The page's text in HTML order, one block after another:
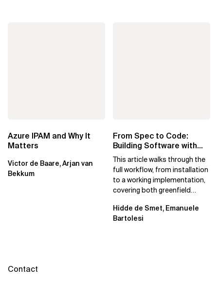
Azure IPAM and Why It
Matters
Victor de Baare, Arjan van
Bekkum
From Spec to Code:
Building Software with
Spec Kit
This article walks through the
full workflow, from installation
to a working implementation,
covering both greenfield
Hidde de Smet, Emanuele
Bartolesi
Contact